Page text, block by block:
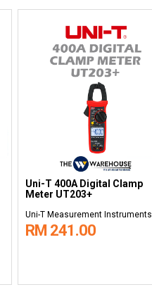
Uni-T 400A Digital Clamp
Meter UT203+
Uni-T Measurement Instruments
RM 241.00